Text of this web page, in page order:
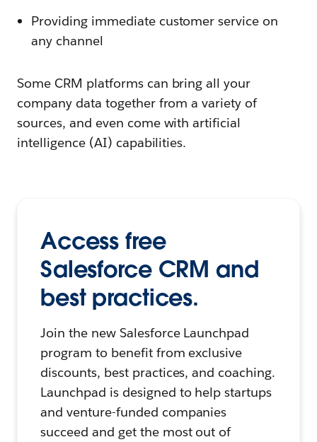
Providing immediate customer service on
any channel
Some CRM platforms can bring all your
company data together from a variety of
sources, and even come with artificial
intelligence (AI) capabilities.
Access free
Salesforce CRM and
best practices.
Join the new Salesforce Launchpad
program to benefit from exclusive
discounts, best practices, and coaching.
Launchpad is designed to help startups
and venture-funded companies
succeed and get the most out of